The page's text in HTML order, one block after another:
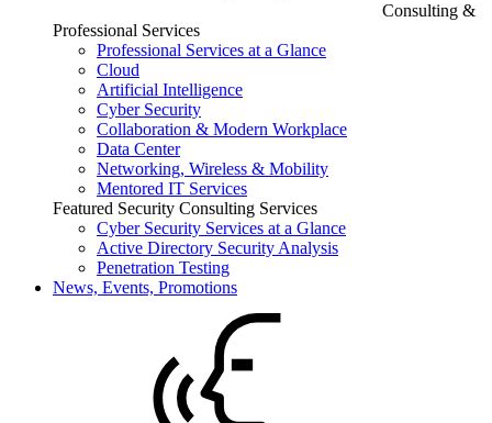
Consulting &
Professional Services
Professional Services at a Glance
Cloud
Artificial Intelligence
Cyber Security
Collaboration & Modern Workplace
Data Center
Networking, Wireless & Mobility
Mentored IT Services
Featured Security Consulting Services
Cyber Security Services at a Glance
Active Directory Security Analysis
Penetration Testing
News, Events, Promotions